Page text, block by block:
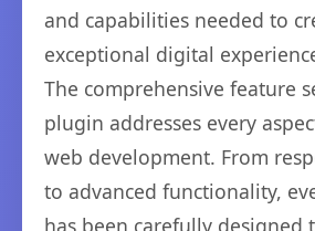
and capabilities needed to
exceptional digital
The comprehensive feature
plugin addresses every
web development. From
to advanced functionality,
has been carefully designed